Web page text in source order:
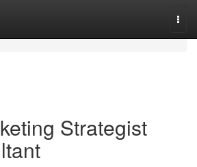
Strategist